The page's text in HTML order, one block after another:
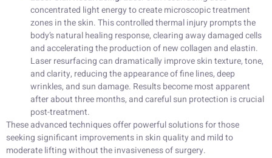
concentrated light energy to create microscopic treatment
zones in the skin. This controlled thermal injury prompts the
body’s natural healing response, clearing away damaged cells
and accelerating the production of new collagen and elastin.
Laser resurfacing can dramatically improve skin texture, tone,
and clarity, reducing the appearance of fine lines, deep
wrinkles, and sun damage. Results become most apparent
after about three months, and careful sun protection is crucial
post-treatment.
These advanced techniques offer powerful solutions for those
seeking significant improvements in skin quality and mild to
moderate lifting without the invasiveness of surgery.